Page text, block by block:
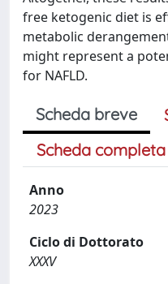
free ketogenic diet is
metabolic
might represent a
for NAFLD.
Scheda breve
Scheda completa
Anno
2023
Ciclo di Dottorato
XXXV